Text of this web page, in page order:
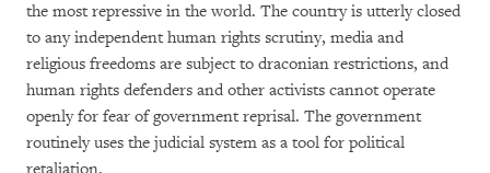
the most repressive in the world. The country is utterly closed
to any independent human rights scrutiny, media and
religious freedoms are subject to draconian restrictions, and
human rights defenders and other activists cannot operate
openly for fear of government reprisal. The government
routinely uses the judicial system as a tool for political